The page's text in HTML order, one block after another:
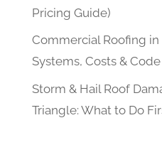
Pricing Guide)
Commercial Roofing in
Systems, Costs & Code
Storm & Hail Roof
Triangle: What to Do